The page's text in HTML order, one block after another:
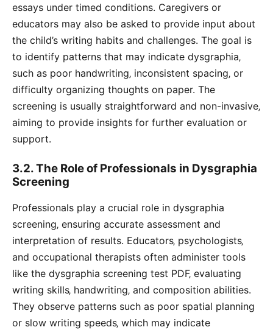
essays under timed conditions. Caregivers or
educators may also be asked to provide input about
the child’s writing habits and challenges. The goal is
to identify patterns that may indicate dysgraphia‚
such as poor handwriting‚ inconsistent spacing‚ or
difficulty organizing thoughts on paper. The
screening is usually straightforward and non-invasive‚
aiming to provide insights for further evaluation or
support.
3.2. The Role of Professionals in Dysgraphia
Screening
Professionals play a crucial role in dysgraphia
screening‚ ensuring accurate assessment and
interpretation of results. Educators‚ psychologists‚
and occupational therapists often administer tools
like the dysgraphia screening test PDF‚ evaluating
writing skills‚ handwriting‚ and composition abilities.
They observe patterns such as poor spatial planning
or slow writing speeds‚ which may indicate